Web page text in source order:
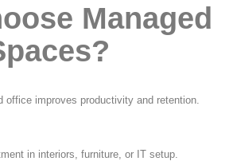
Managed
office improves productivity and retention.
in interiors, furniture, or IT setup.